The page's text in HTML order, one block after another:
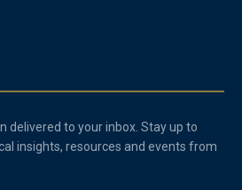
delivered to your inbox. Stay up to
insights, resources and events from